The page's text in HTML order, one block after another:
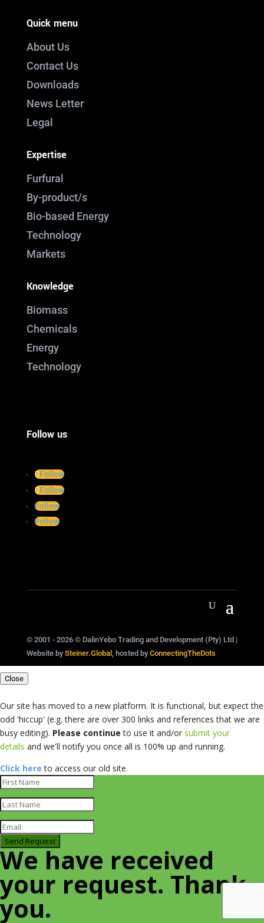
Quick menu
About Us
Contact Us
Downloads
News Letter
Legal
Expertise
Furfural
By-product/s
Bio-based Energy
Technology
Markets
Knowledge
Biomass
Chemicals
Energy
Technology
Follow us
Follow
Follow
Follow
Follow
© 2001 - 2026 © DalinYebo Trading and Development (Pty) Ltd |
Website by Steiner.Global, hosted by ConnectingTheDots
Close
Our site has moved to a new platform. It is functional, but expect the
odd 'hiccup' (e.g. there are over 300 links and references that we are
busy editing). Please continueto use it and/or submit your
details and we'll notify you once all is 100% up and running.
Click here to access our old site.
Send Request
We have received
your request. Thank
you.